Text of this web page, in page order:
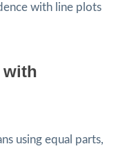
with line plots
with
using equal parts,